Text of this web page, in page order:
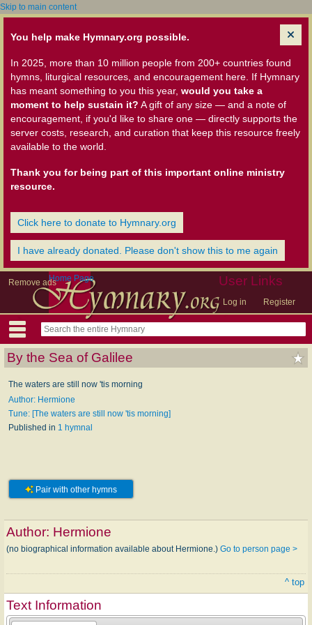
Skip to main content
You help make Hymnary.org possible.
In 2025, more than 10 million people from 200+ countries found
hymns, liturgical resources, and encouragement here. If Hymnary
has meant something to you this year, would you take a
moment to help sustain it? A gift of any size — and a note of
encouragement, if you'd like to share one — directly supports the
server costs, research, and curation that keep this resource freely
available to the world.
Thank you for being part of this important online ministry
resource.
Click here to donate to Hymnary.org
I have already donated. Please don't show this to me again
Remove ads User Links
Log in Register
Home Page
By the Sea of Galilee
The waters are still now 'tis morning
Author: Hermione
Tune: [The waters are still now 'tis morning]
Published in 1 hymnal
Pair with other hymns
Author: Hermione
(no biographical information available about Hermione.) Go to person page >
^ top
Text Information